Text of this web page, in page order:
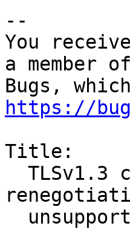
--
You
a member
https://
Title: